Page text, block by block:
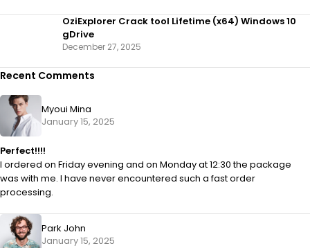
OziExplorer Crack tool Lifetime (x64) Windows 10
gDrive
December 27, 2025
Recent Comments
Myoui Mina
January 15, 2025
Perfect!!!!
I ordered on Friday evening and on Monday at 12:30 the package
was with me. I have never encountered such a fast order
processing.
Park John
January 15, 2025